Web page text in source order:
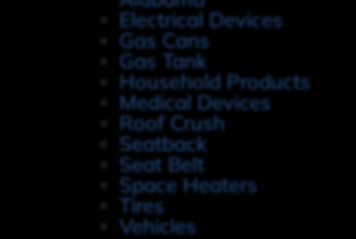
Electrical Devices
Gas Cans
Gas Tank
Household Products
Medical Devices
Roof Crush
Seatback
Seat Belt
Space Heaters
Tires
Vehicles